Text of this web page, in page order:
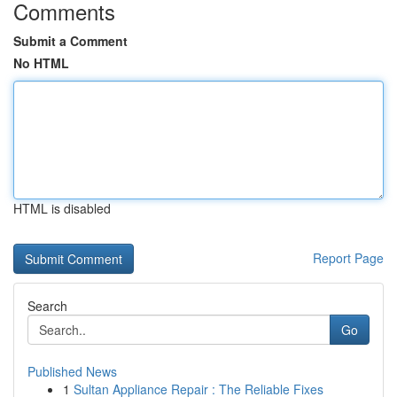
Comments
Submit a Comment
No HTML
HTML is disabled
Report Page
Search
Go
Published News
1 Sultan Appliance Repair : The Reliable Fixes